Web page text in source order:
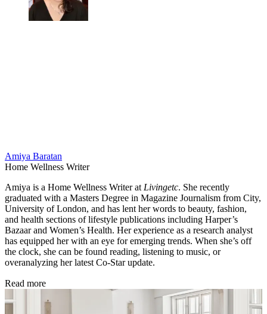
Amiya Baratan
Home Wellness Writer
Amiya is a Home Wellness Writer at Livingetc. She recently
graduated with a Masters Degree in Magazine Journalism from City,
University of London, and has lent her words to beauty, fashion,
and health sections of lifestyle publications including Harper’s
Bazaar and Women’s Health. Her experience as a research analyst
has equipped her with an eye for emerging trends. When she’s off
the clock, she can be found reading, listening to music, or
overanalyzing her latest Co-Star update.
Read more